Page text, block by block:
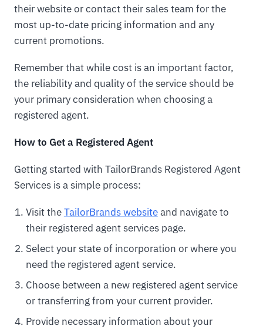
their website or contact their sales team for the
most up-to-date pricing information and any
current promotions.
Remember that while cost is an important factor,
the reliability and quality of the service should be
your primary consideration when choosing a
registered agent.
How to Get a Registered Agent
Getting started with TailorBrands Registered Agent
Services is a simple process:
Visit theTailorBrands websiteand navigate to
their registered agent services page.
Select your state of incorporation or where you
need the registered agent service.
Choose between a new registered agent service
or transferring from your current provider.
Provide necessary information about your